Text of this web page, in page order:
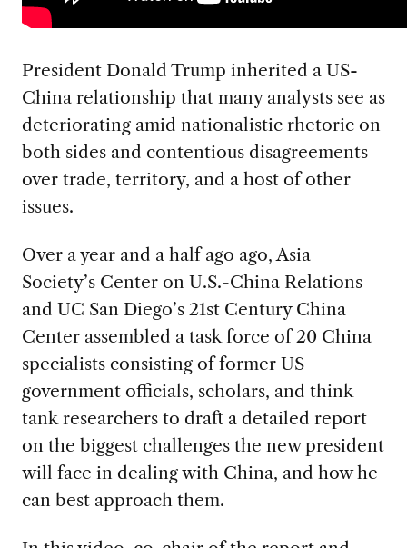
President Donald Trump inherited a US-
China relationship that many analysts see as
deteriorating amid nationalistic rhetoric on
both sides and contentious disagreements
over trade, territory, and a host of other
issues.
Over a year and a half ago ago, Asia
Society’s Center on U.S.-China Relations
and UC San Diego’s 21st Century China
Center assembled a task force of 20 China
specialists consisting of former US
government officials, scholars, and think
tank researchers to draft a detailed report
on the biggest challenges the new president
will face in dealing with China, and how he
can best approach them.